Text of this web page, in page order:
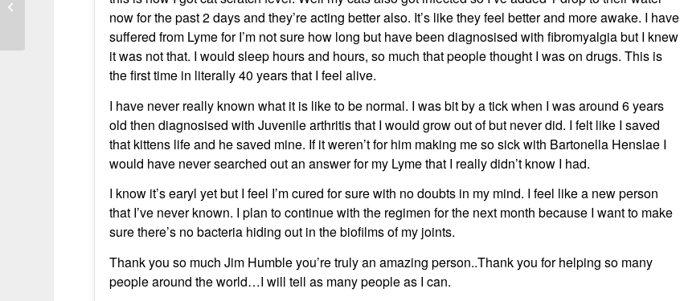
now for the past 2 days and they’re acting better also. It’s like they feel better and more awake. I have
suffered from Lyme for I’m not sure how long but have been diagnosised with fibromyalgia but I knew
it was not that. I would sleep hours and hours, so much that people thought I was on drugs. This is
the first time in literally 40 years that I feel alive.
I have never really known what it is like to be normal. I was bit by a tick when I was around 6 years
old then diagnosised with Juvenile arthritis that I would grow out of but never did. I felt like I saved
that kittens life and he saved mine. If it weren’t for him making me so sick with Bartonella Henslae I
would have never searched out an answer for my Lyme that I really didn’t know I had.
I know it’s earyl yet but I feel I’m cured for sure with no doubts in my mind. I feel like a new person
that I’ve never known. I plan to continue with the regimen for the next month because I want to make
sure there’s no bacteria hiding out in the biofilms of my joints.
Thank you so much Jim Humble you’re truly an amazing person..Thank you for helping so many
people around the world…I will tell as many people as I can.
completely disappeared two weeks